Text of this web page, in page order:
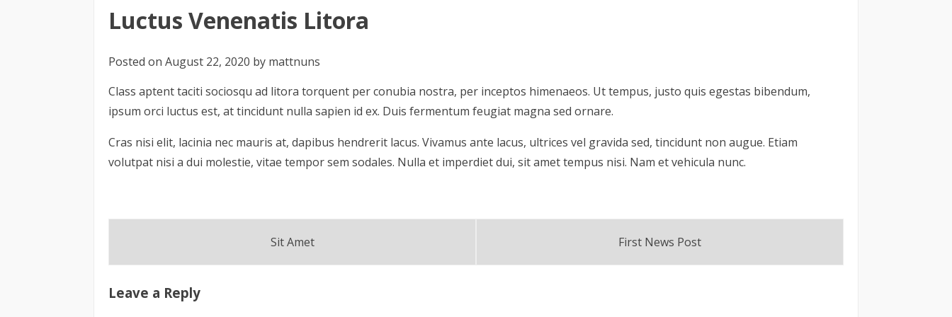
Luctus Venenatis Litora
Posted on August 22, 2020 by mattnuns
Class aptent taciti sociosqu ad litora torquent per conubia nostra, per inceptos himenaeos. Ut tempus, justo quis egestas bibendum,
ipsum orci luctus est, at tincidunt nulla sapien id ex. Duis fermentum feugiat magna sed ornare.
Cras nisi elit, lacinia nec mauris at, dapibus hendrerit lacus. Vivamus ante lacus, ultrices vel gravida sed, tincidunt non augue. Etiam
volutpat nisi a dui molestie, vitae tempor sem sodales. Nulla et imperdiet dui, sit amet tempus nisi. Nam et vehicula nunc.
First News Post
Sit Amet
Leave a Reply